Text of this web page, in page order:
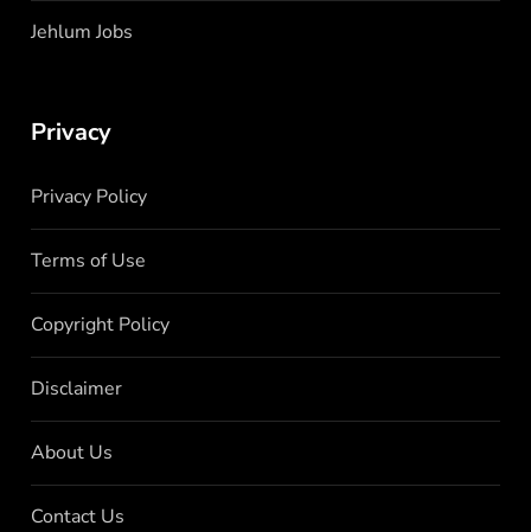
Jehlum Jobs
Privacy
Privacy Policy
Terms of Use
Copyright Policy
Disclaimer
About Us
Contact Us